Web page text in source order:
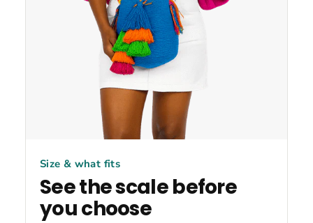
Size & what fits
See the scale before
you choose